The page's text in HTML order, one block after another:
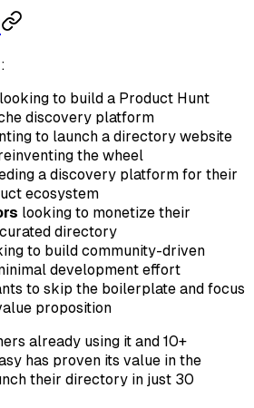
looking to build a Product Hunt
discovery platform
to launch a directory website
the wheel
a discovery platform for their
ecosystem
looking to monetize their
directory
to build community-driven
development effort
to skip the boilerplate and focus
proposition
already using it and 10+
has proven its value in the
their directory in just 30